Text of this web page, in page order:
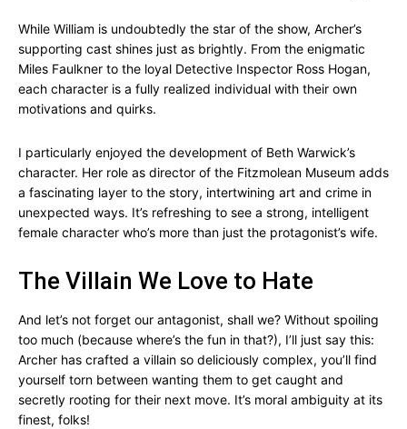
While William is undoubtedly the star of the show, Archer’s
supporting cast shines just as brightly. From the enigmatic
Miles Faulkner to the loyal Detective Inspector Ross Hogan,
each character is a fully realized individual with their own
motivations and quirks.
I particularly enjoyed the development of Beth Warwick’s
character. Her role as director of the Fitzmolean Museum adds
a fascinating layer to the story, intertwining art and crime in
unexpected ways. It’s refreshing to see a strong, intelligent
female character who’s more than just the protagonist’s wife.
The Villain We Love to Hate
And let’s not forget our antagonist, shall we? Without spoiling
too much (because where’s the fun in that?), I’ll just say this:
Archer has crafted a villain so deliciously complex, you’ll find
yourself torn between wanting them to get caught and
secretly rooting for their next move. It’s moral ambiguity at its
finest, folks!